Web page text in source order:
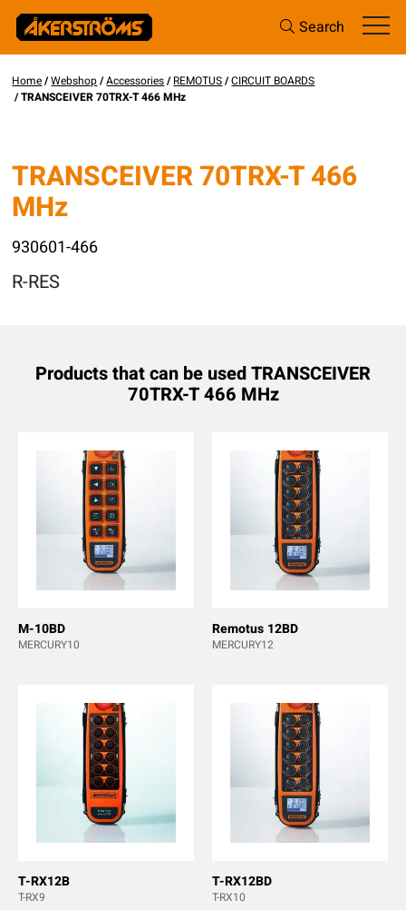
Search
Home/Webshop/Accessories/REMOTUS/CIRCUIT BOARDS
/ TRANSCEIVER 70TRX-T 466 MHz
TRANSCEIVER 70TRX-T 466
MHz
930601-466
R-RES
Products that can be used TRANSCEIVER
70TRX-T 466 MHz
M-10BD
MERCURY10
Remotus 12BD
MERCURY12
T-RX12B
T-RX9
T-RX12BD
T-RX10